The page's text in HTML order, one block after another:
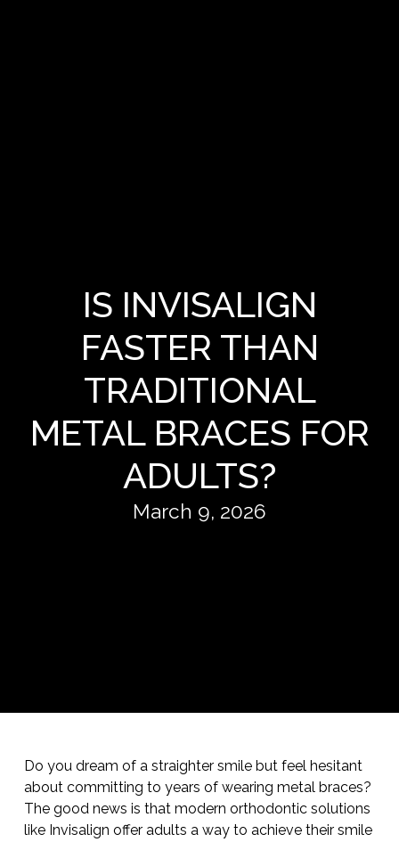
IS INVISALIGN
FASTER THAN
TRADITIONAL
METAL BRACES FOR
ADULTS?
March 9, 2026
Do you dream of a straighter smile but feel hesitant
about committing to years of wearing metal braces?
The good news is that modern orthodontic solutions
like Invisalign offer adults a way to achieve their smile